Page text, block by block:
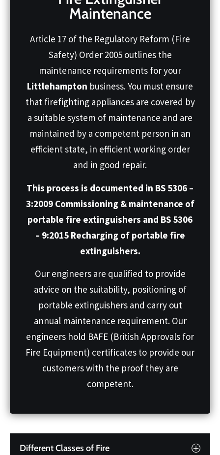
Maintenance
Article 17 of the Regulatory Reform (Fire
Safety) Order 2005 outlines the
maintenance requirements for your
Littlehampton business. You must ensure
that firefighting appliances are covered by
a suitable system of maintenance and are
maintained by a competent person in an
efficient state, in efficient working order
and in good repair.
This process is documented in BS 5306 –
3:2009 Commissioning & maintenance of
portable fire extinguishers and BS 5306
– 9:2015 Recharging of portable fire
extinguishers.
Our engineers are qualified to provide
advice on the suitability, positioning of
portable extinguishers and carry out
annual maintenance requirement. Our
engineers hold BAFE (British Approvals for
Fire Equipment) certificates to provide our
customers with the proof they are
competent.
Different Classes of Fire